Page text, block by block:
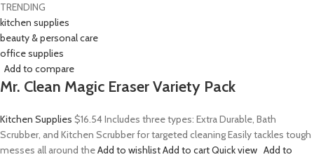
TRENDING
kitchen supplies
beauty & personal care
office supplies
Add to compare
Mr. Clean Magic Eraser Variety Pack
Kitchen Supplies $16.54Includes three types: Extra Durable, Bath
Scrubber, and Kitchen Scrubber for targeted cleaning Easily tackles tough
messes all around theAdd to wishlistAdd to cartQuick view Add to